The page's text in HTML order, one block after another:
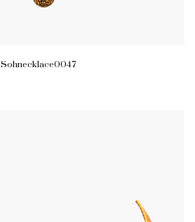
Sohnecklace0047